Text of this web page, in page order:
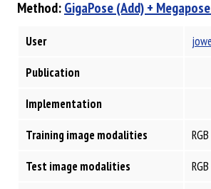
Method:GigaPose (Add) +
User
Publication
Implementation
Training image modalities
RGB
Test image modalities
RGB